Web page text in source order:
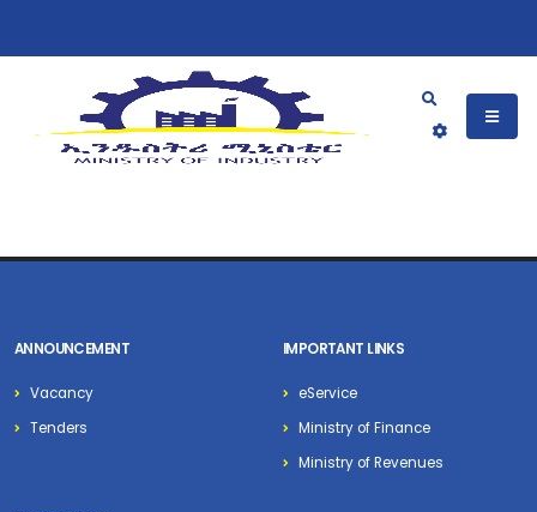
ANNOUNCEMENT
Vacancy
Tenders
IMPORTANT LINKS
eService
Ministry of Finance
Ministry of Revenues